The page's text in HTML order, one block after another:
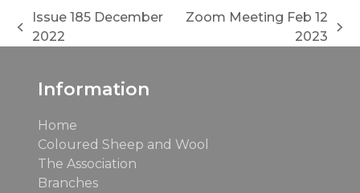
previous
Issue 185 December
2022
Zoom Meeting Feb 12
2023
Information
Home
Coloured Sheep and Wool
The Association
Branches